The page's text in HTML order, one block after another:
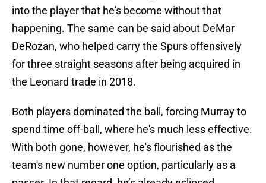
into the player that he's become without that
happening. The same can be said about DeMar
DeRozan, who helped carry the Spurs offensively
for three straight seasons after being acquired in
the Leonard trade in 2018.
Both players dominated the ball, forcing Murray to
spend time off-ball, where he's much less effective.
With both gone, however, he's flourished as the
team's new number one option, particularly as a